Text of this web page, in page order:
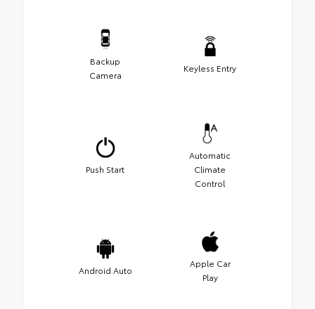
Backup
Camera
Keyless Entry
Push Start
Automatic
Climate
Control
Android Auto
Apple Car
Play